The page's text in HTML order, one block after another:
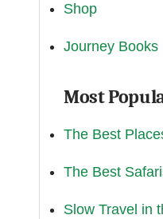
Shop
Journey Books
Most
The Best
The Best
Slow Travel in